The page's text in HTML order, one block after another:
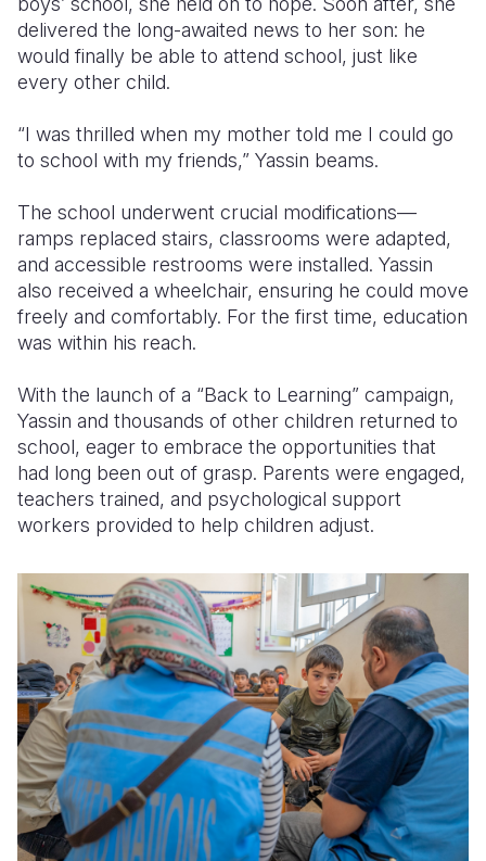
delivered the long-awaited news to her son: he
would finally be able to attend school, just like
every other child.
“I was thrilled when my mother told me I could go
to school with my friends,” Yassin beams.
The school underwent crucial modifications—
ramps replaced stairs, classrooms were adapted,
and accessible restrooms were installed. Yassin
also received a wheelchair, ensuring he could move
freely and comfortably. For the first time, education
was within his reach.
With the launch of a “Back to Learning” campaign,
Yassin and thousands of other children returned to
school, eager to embrace the opportunities that
had long been out of grasp. Parents were engaged,
teachers trained, and psychological support
workers provided to help children adjust.